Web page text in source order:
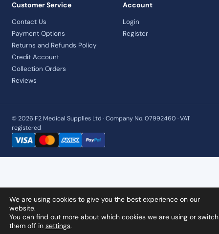
Customer Service
Contact Us
Payment Options
Returns and Refunds Policy
Credit Account
Collection Orders
Reviews
Account
Login
Register
© 2026 F2 Medical Supplies Ltd · Company No. 07992460 · VAT
registered
We are using cookies to give you the best experience on our
website.
You can find out more about which cookies we are using or switch
them off in settings.